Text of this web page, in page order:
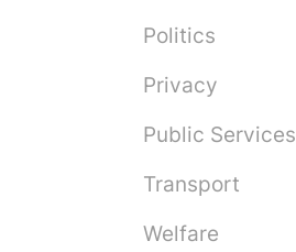
Politics
Privacy
Public Services
Transport
Welfare